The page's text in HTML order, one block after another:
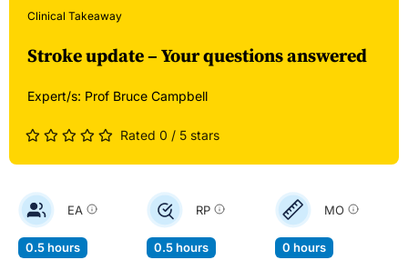
Clinical Takeaway
Stroke update – Your questions answered
Expert/s: Prof Bruce Campbell
Rated 0 / 5 stars
EA
0.5 hours
RP
0.5 hours
MO
0 hours